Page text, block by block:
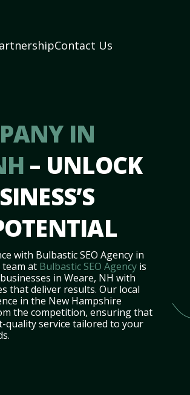
Contact Us
IN
– UNLOCK
with Bulbastic SEO Agency in
team at Bulbastic SEO Agency is
in Weare, NH with
that deliver results. Our local
in the New Hampshire
the competition, ensuring that
quality service tailored to your